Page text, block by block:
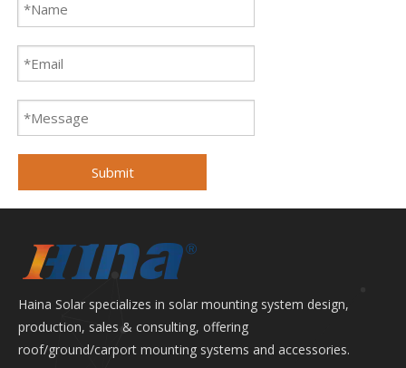
Submit
Haina Solar specializes in solar mounting system design,
production, sales & consulting, offering
roof/ground/carport mounting systems and accessories.